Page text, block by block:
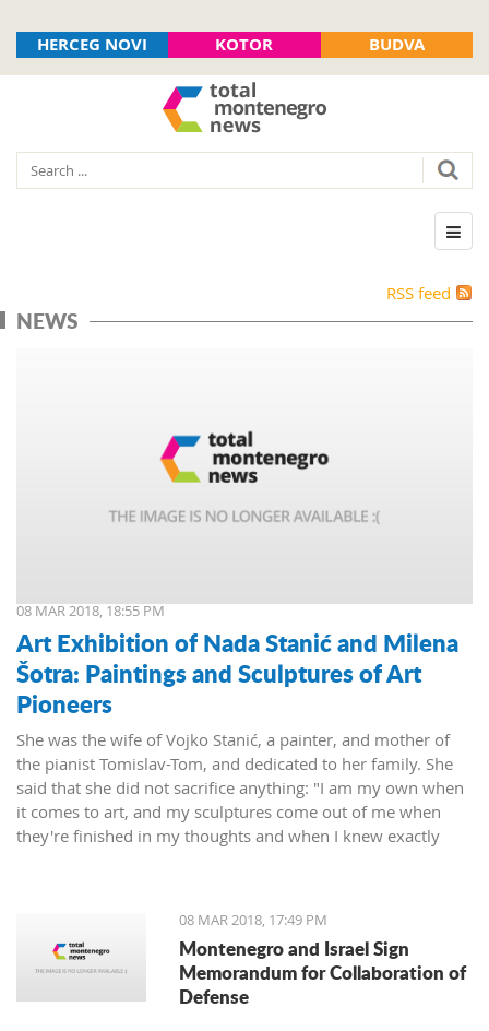
HERCEG NOVI KOTOR BUDVA
RSS feed
NEWS
08 MAR 2018, 18:55 PM
Art Exhibition of Nada Stanić and Milena
Šotra: Paintings and Sculptures of Art
Pioneers
She was the wife of Vojko Stanić, a painter, and mother of
the pianist Tomislav-Tom, and dedicated to her family. She
said that she did not sacrifice anything: "I am my own when
it comes to art, and my sculptures come out of me when
they're finished in my thoughts and when I knew exactly
08 MAR 2018, 17:49 PM
Montenegro and Israel Sign
Memorandum for Collaboration of
Defense